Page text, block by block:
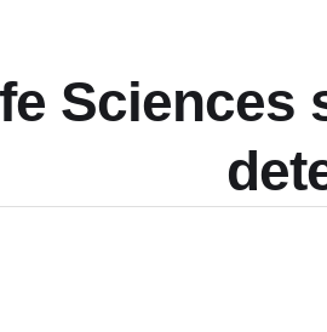
Sciences